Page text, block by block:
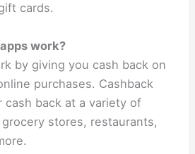
cards.
work?
by giving you cash back on
purchases. Cashback
cash back at a variety of
stores, restaurants,